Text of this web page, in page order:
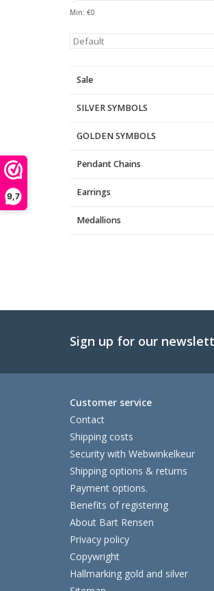
9,7
Min: €0
Sale
SILVER SYMBOLS
GOLDEN SYMBOLS
Pendant Chains
Earrings
Medallions
Sign up for our
Customer service
Contact
Shipping costs
Security with Webwinkelkeur
Shipping options & returns
Payment options.
Benefits of registering
About Bart Rensen
Privacy policy
Copywright
Hallmarking gold and silver